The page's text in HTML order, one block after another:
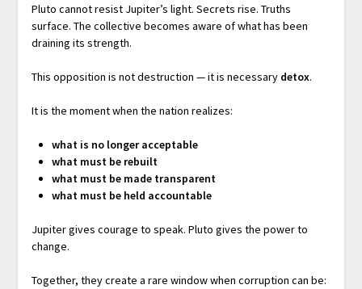
Pluto cannot resist Jupiter’s light. Secrets rise. Truths
surface. The collective becomes aware of what has been
draining its strength.
This opposition is not destruction — it is necessary detox.
It is the moment when the nation realizes:
what is no longer acceptable
what must be rebuilt
what must be made transparent
what must be held accountable
Jupiter gives courage to speak. Pluto gives the power to
change.
Together, they create a rare window when corruption can be: